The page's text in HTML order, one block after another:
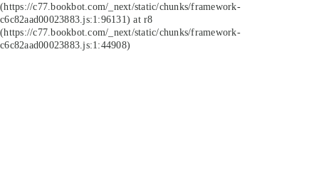
(https://c77.bookbot.com/_next/static/chunks/framework-
c6c82aad00023883.js:1:96131) at r8
(https://c77.bookbot.com/_next/static/chunks/framework-
c6c82aad00023883.js:1:44908)